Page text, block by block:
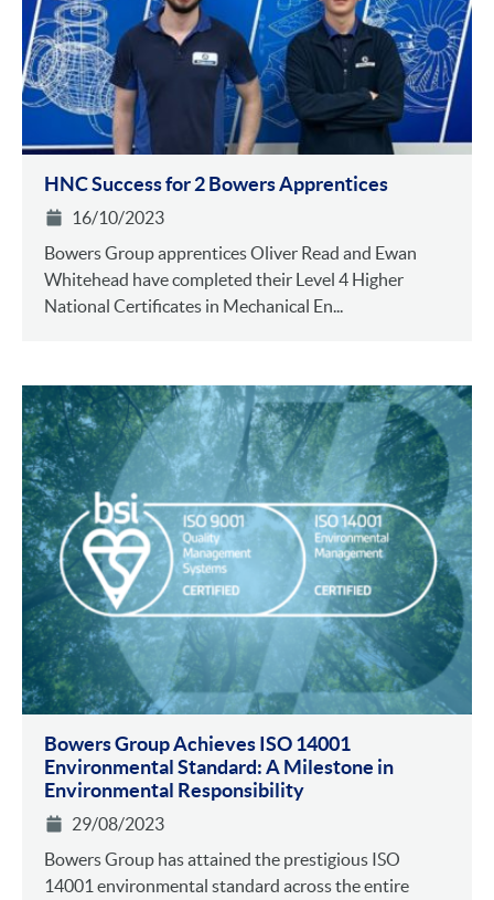
HNC Success for 2 Bowers Apprentices
16/10/2023
Bowers Group apprentices Oliver Read and Ewan
Whitehead have completed their Level 4 Higher
National Certificates in Mechanical En...
Bowers Group Achieves ISO 14001
Environmental Standa rd: A Milestone in
Environmental Responsibility
29/08/2023
Bowers Group has attained the prestigious ISO
14001 environmental standard across the entire